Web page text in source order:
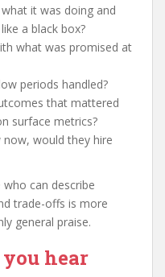
it was doing and
a black box?
what was promised at
periods handled?
that mattered
surface metrics?
would they hire
can describe
trade-offs is more
general praise.
hear